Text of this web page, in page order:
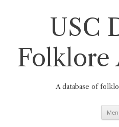
USC
Folklore
A database of